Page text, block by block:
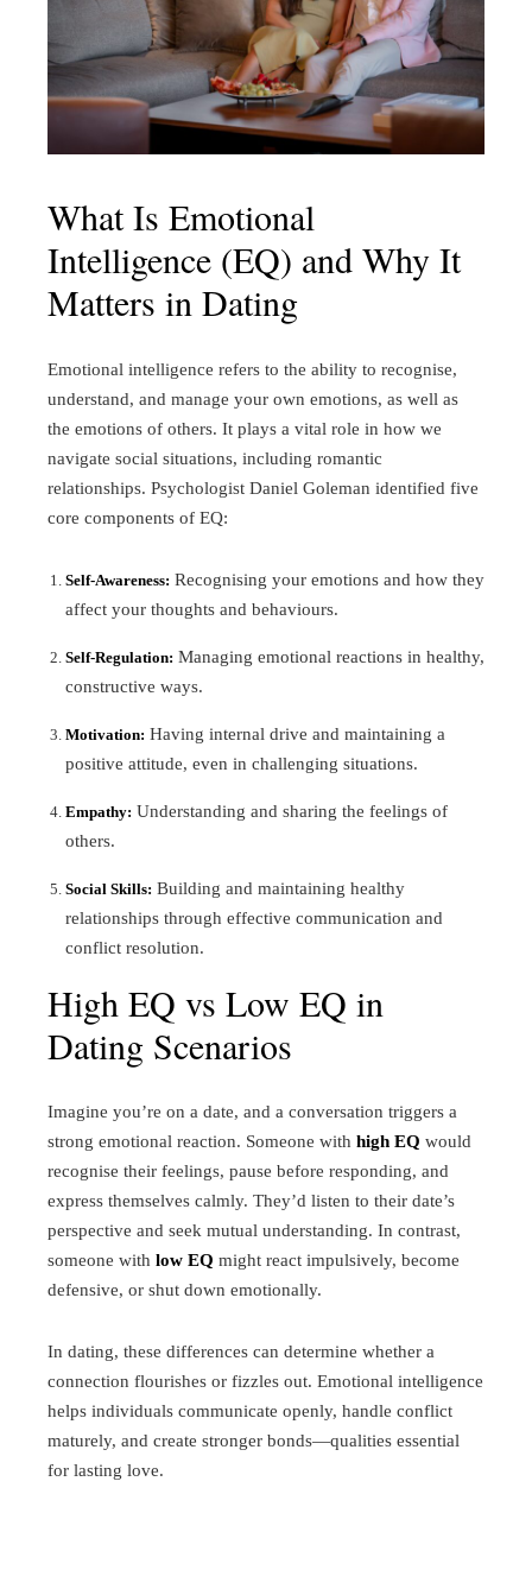
What Is Emotional
Intelligence (EQ) and Why It
Matters in Dating
Emotional intelligence refers to the ability to recognise,
understand, and manage your own emotions, as well as
the emotions of others. It plays a vital role in how we
navigate social situations, including romantic
relationships. Psychologist Daniel Goleman identified five
core components of EQ:
Self-Awareness: Recognising your emotions and how they
affect your thoughts and behaviours.
Self-Regulation: Managing emotional reactions in healthy,
constructive ways.
Motivation: Having internal drive and maintaining a
positive attitude, even in challenging situations.
Empathy: Understanding and sharing the feelings of
others.
Social Skills: Building and maintaining healthy
relationships through effective communication and
conflict resolution.
High EQ vs Low EQ in
Dating Scenarios
Imagine you’re on a date, and a conversation triggers a
strong emotional reaction. Someone with high EQ would
recognise their feelings, pause before responding, and
express themselves calmly. They’d listen to their date’s
perspective and seek mutual understanding. In contrast,
someone with low EQ might react impulsively, become
defensive, or shut down emotionally.
In dating, these differences can determine whether a
connection flourishes or fizzles out. Emotional intelligence
helps individuals communicate openly, handle conflict
maturely, and create stronger bonds—qualities essential
for lasting love.